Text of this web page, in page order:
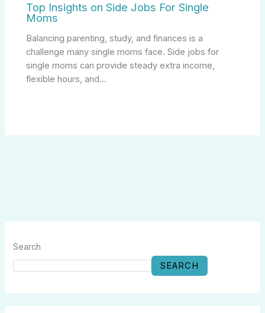
Top Insights on Side Jobs For Single
Moms
Balancing parenting, study, and finances is a
challenge many single moms face. Side jobs for
single moms can provide steady extra income,
flexible hours, and…
Search
SEARCH